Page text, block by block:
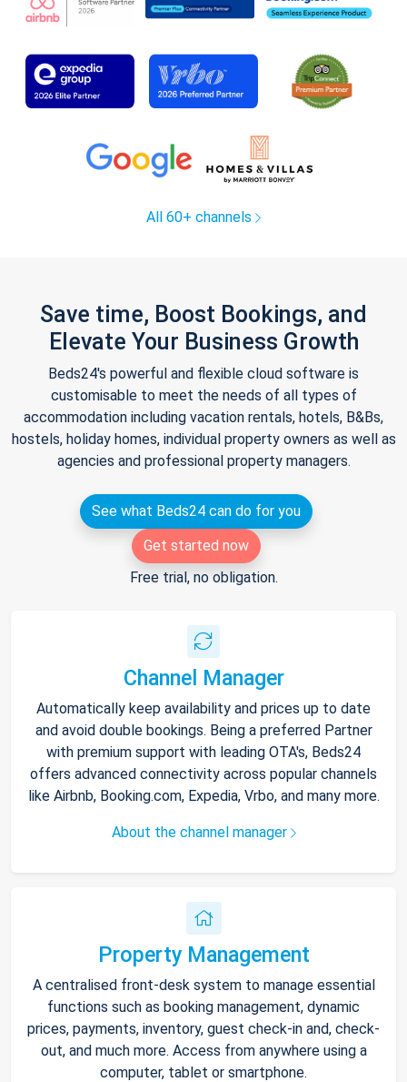
All 60+ channels
Save time, Boost Bookings, and
Elevate Your Business Growth
Beds24's powerful and flexible cloud software is
customisable to meet the needs of all types of
accommodation including vacation rentals, hotels, B&Bs,
hostels, holiday homes, individual property owners as well as
agencies and professional property managers.
See what Beds24 can do for you
Get started now
Free trial, no obligation.
Channel Manager
Automatically keep availability and prices up to date
and avoid double bookings. Being a preferred Partner
with premium support with leading OTA's, Beds24
offers advanced connectivity across popular channels
like Airbnb, Booking.com, Expedia, Vrbo, and many more.
About the channel manager
Property Management
A centralised front-desk system to manage essential
functions such as booking management, dynamic
prices, payments, inventory, guest check-in and, check-
out, and much more. Access from anywhere using a
computer, tablet or smartphone.